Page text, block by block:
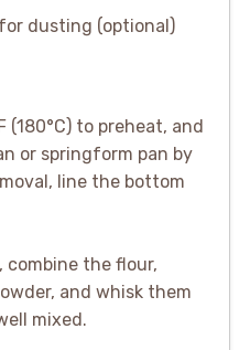
dusting (optional)
(180°C) to preheat, and
or springform pan by
line the bottom
combine the flour,
and whisk them
mixed.